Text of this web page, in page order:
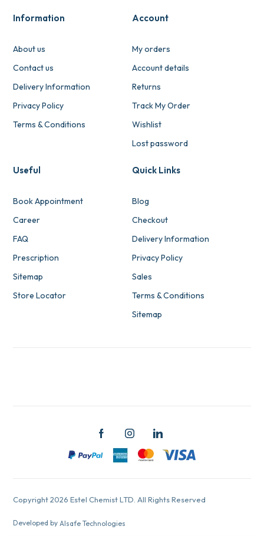
Information
About us
Contact us
Delivery Information
Privacy Policy
Terms & Conditions
Account
My orders
Account details
Returns
Track My Order
Wishlist
Lost password
Useful
Book Appointment
Career
FAQ
Prescription
Sitemap
Store Locator
Quick Links
Blog
Checkout
Delivery Information
Privacy Policy
Sales
Terms & Conditions
Sitemap
Copyright 2026 Estel Chemist LTD. All Rights Reserved
Developed by Alsafe Technologies